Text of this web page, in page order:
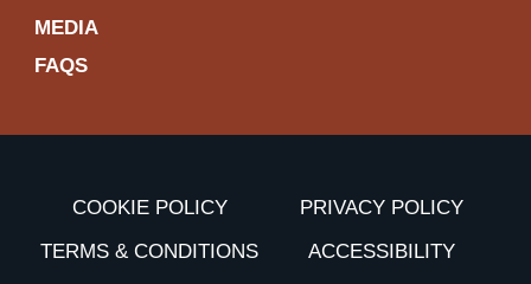
MEDIA
FAQS
COOKIE POLICY
PRIVACY POLICY
TERMS & CONDITIONS
ACCESSIBILITY